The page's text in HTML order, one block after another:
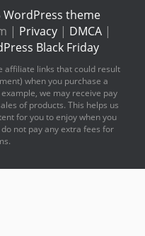
WordPress theme
| Privacy| DMCA|
Black Friday
affiliate links that could result
when you purchase a
we may receive pay
of products. This helps us
for you to enjoy when you
not pay any extra fees for